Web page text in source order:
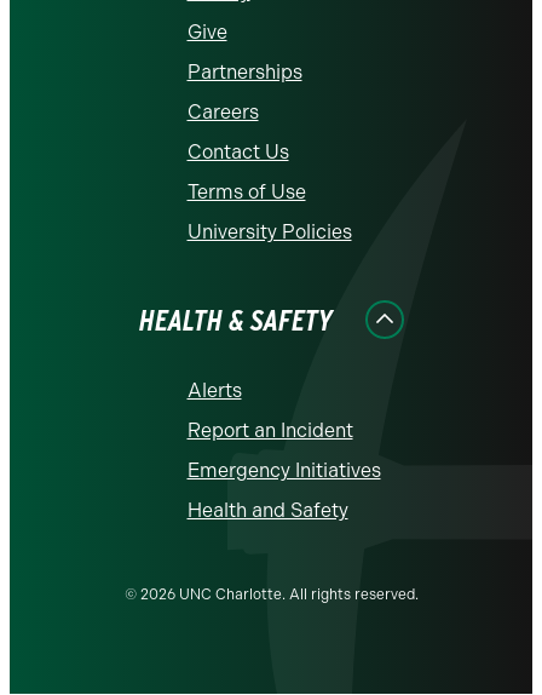
Give
Partnerships
Careers
Contact Us
Terms of Use
University Policies
HEALTH & SAFETY
Alerts
Report an Incident
Emergency Initiatives
Health and Safety
© 2026 UNC Charlotte. All rights reserved.